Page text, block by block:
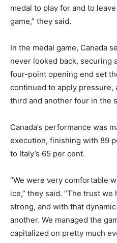
medal to play for and to
game,” they said.
In the medal game, Canada
never looked back, securing
four-point opening end set
continued to apply
third and another four in the
Canada’s performance was
execution, finishing with 89
to Italy’s 65 per cent.
“We were very comfortable
ice,” they said. “The trust
strong, and with that
another. We managed the
capitalized on pretty much